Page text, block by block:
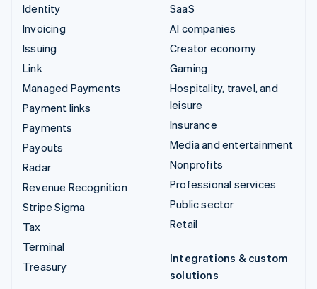
Identity
Invoicing
Issuing
Link
Managed Payments
Payment links
Payments
Payouts
Radar
Revenue Recognition
Stripe Sigma
Tax
Terminal
Treasury
SaaS
AI companies
Creator economy
Gaming
Hospitality, travel, and
leisure
Insurance
Media and entertainment
Nonprofits
Professional services
Public sector
Retail
Integrations & custom
solutions